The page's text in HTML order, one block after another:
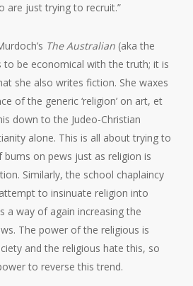
are just trying to recruit.”
The Australian (aka the
to be economical with the truth; it is
she also writes fiction. She waxes
of the generic ‘religion’ on art, et
down to the Judeo-Christian
alone. This is all about trying to
on pews just as religion is
Similarly, the school chaplaincy
to insinuate religion into
a way of again increasing the
The power of the religious is
and the religious hate this, so
to reverse this trend.